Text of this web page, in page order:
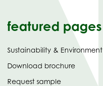
featured pages
Sustainability & Environment
Download brochure(opens
Request sample